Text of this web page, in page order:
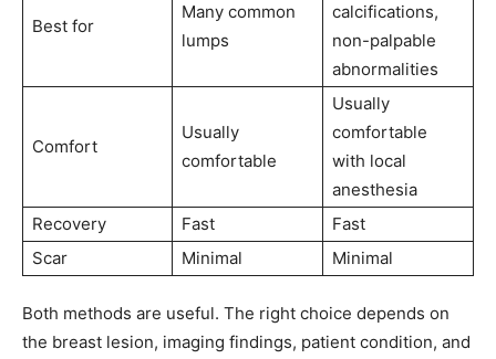
Best for
Many common
lumps
calcifications,
non-palpable
abnormalities
Comfort
Usually
comfortable
Usually
comfortable
with local
anesthesia
Recovery
Fast
Fast
Scar
Minimal Minimal
Both methods are useful. The right choice depends on
the breast lesion, imaging findings, patient condition, and